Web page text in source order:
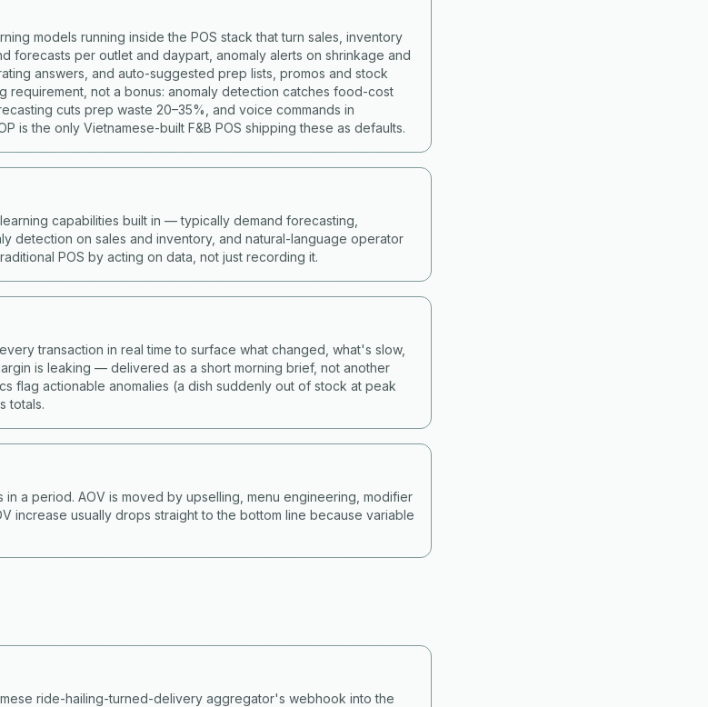
models running inside the POS stack that turn sales, inventory
forecasts per outlet and daypart, anomaly alerts on shrinkage and
answers, and auto-suggested prep lists, promos and stock
requirement, not a bonus: anomaly detection catches food-cost
cuts prep waste 20–35%, and voice commands in
is the only Vietnamese-built F&B POS shipping these as defaults.
capabilities built in — typically demand forecasting,
detection on sales and inventory, and natural-language operator
POS by acting on data, not just recording it.
transaction in real time to surface what changed, what's slow,
is leaking — delivered as a short morning brief, not another
flag actionable anomalies (a dish suddenly out of stock at peak
totals.
a period. AOV is moved by upselling, menu engineering, modifier
increase usually drops straight to the bottom line because variable
ride-hailing-turned-delivery aggregator's webhook into the